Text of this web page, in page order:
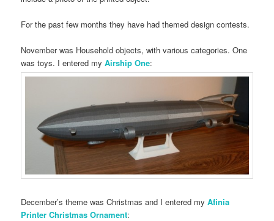
For the past few months they have had themed design contests.
November was Household objects, with various categories. One
was toys. I entered myAirship One:
December’s theme was Christmas and I entered myAfinia
Printer Christmas Ornament: